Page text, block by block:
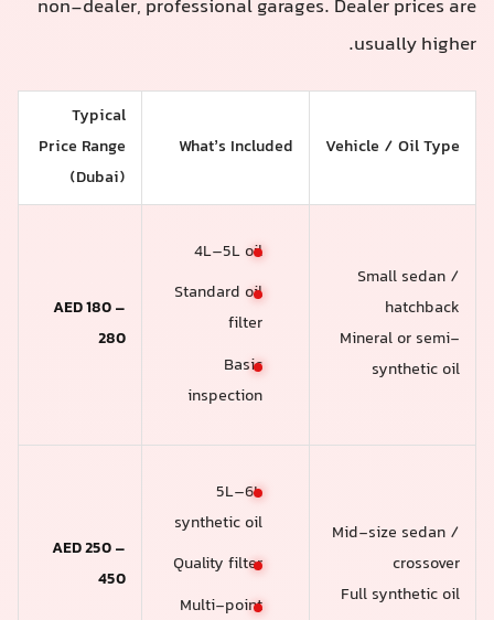
non-dealer, professional garages. Dealer prices are
usually higher.
Vehicle / Oil Type
What’s Included
Typical
Price Range
(Dubai)
Small sedan /
hatchback
Mineral or semi-
synthetic oil
4L–5L oil
Standard oil
filter
Basic
inspection
AED 180 –
280
Mid-size sedan /
crossover
Full synthetic oil
5L–6L
synthetic oil
Quality filter
Multi-point
AED 250 –
450